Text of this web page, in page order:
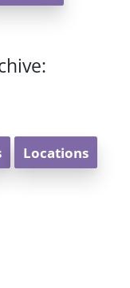
Locations